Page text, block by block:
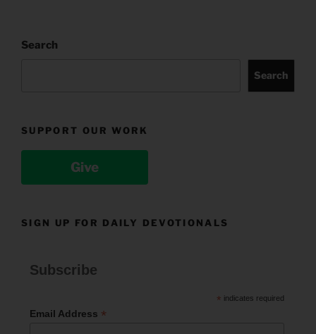
Search
Search
SUPPORT OUR WORK
Give
SIGN UP FOR DAILY DEVOTIONALS
Subscribe
* indicates required
Email Address *